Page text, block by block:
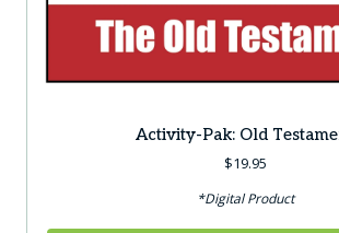
Activity-Pak: Old
$19.95
*Digital Product